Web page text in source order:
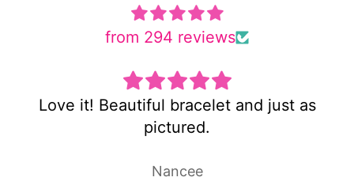
from 294 reviews
bracelet and just as
Super cute